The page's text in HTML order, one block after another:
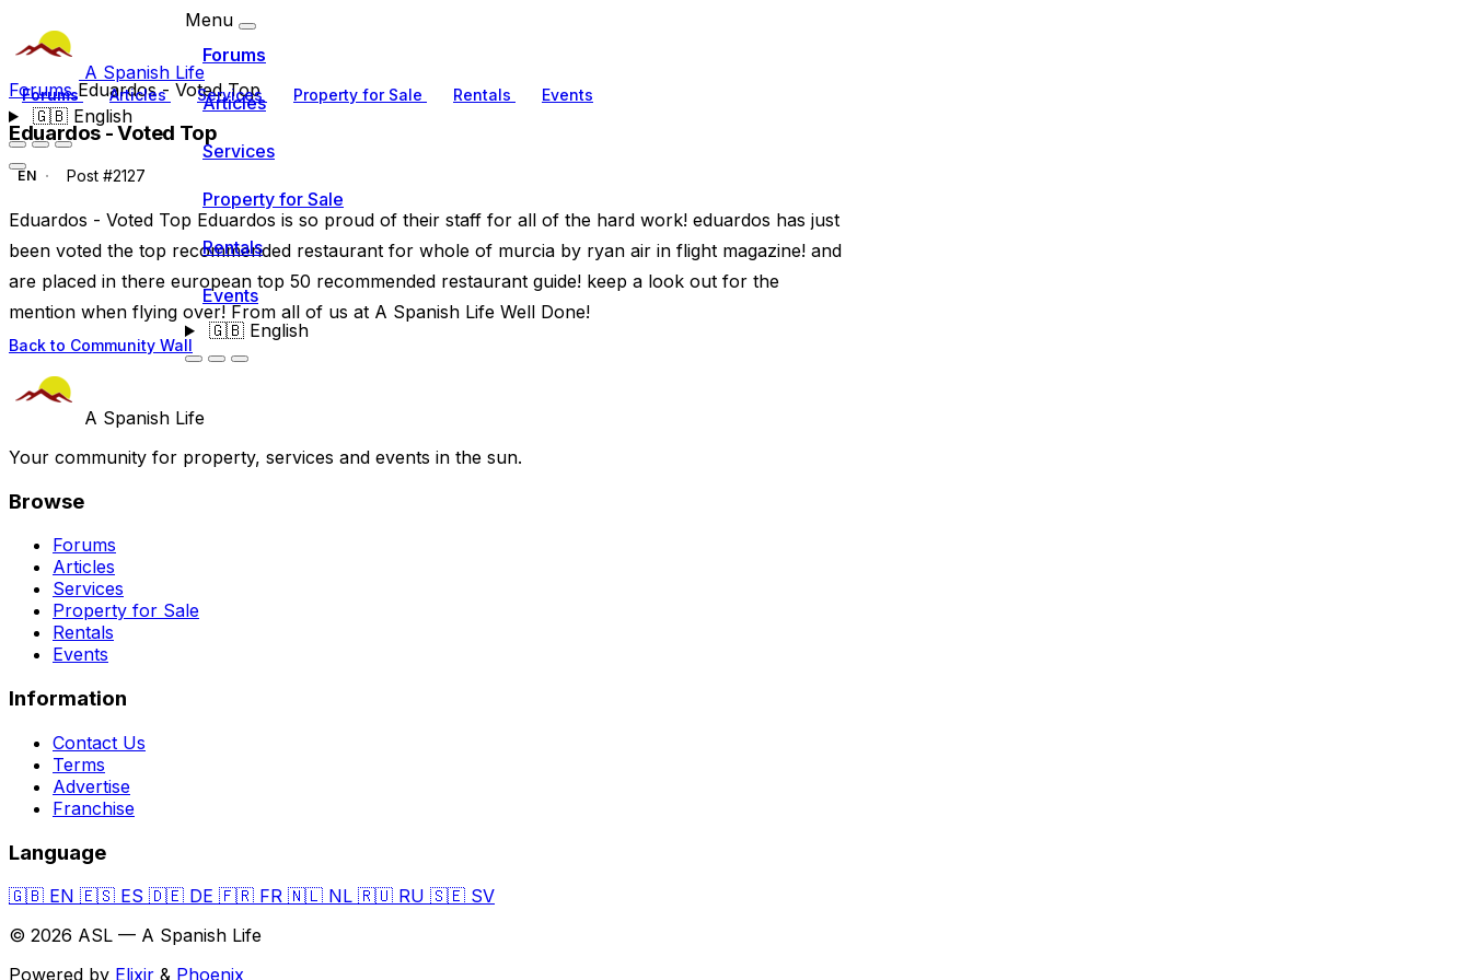
A Spanish Life
Forums Articles Services Property for Sale Rentals Events
🇬🇧English
Menu
Forums
Articles
Services
Property for Sale
Rentals
Events
🇬🇧English
ForumsEduardos - Voted Top
Eduardos - Voted Top
EN Post #2127
Eduardos - Voted Top Eduardos is so proud of their staff for all of the hard work! eduardos has just
been voted the top recommended restaurant for whole of murcia by ryan air in flight magazine! and
are placed in there european top 50 recommended restaurant guide! keep a look out for the
mention when flying over! From all of us at A Spanish Life Well Done!
Back to Community Wall
A Spanish Life
Your community for property, services and events in the sun.
Browse
Forums
Articles
Services
Property for Sale
Rentals
Events
Information
Contact Us
Terms
Advertise
Franchise
Language
🇬🇧 EN 🇪🇸 ES 🇩🇪 DE 🇫🇷 FR 🇳🇱 NL 🇷🇺 RU 🇸🇪 SV
© 2026 ASL — A Spanish Life
Powered by Elixir & Phoenix